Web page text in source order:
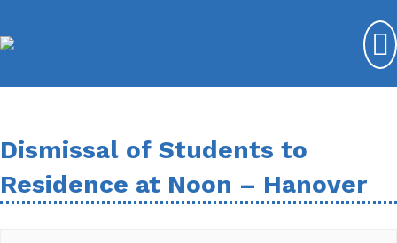
Dismissal of Students to
Residence at Noon – Hanover